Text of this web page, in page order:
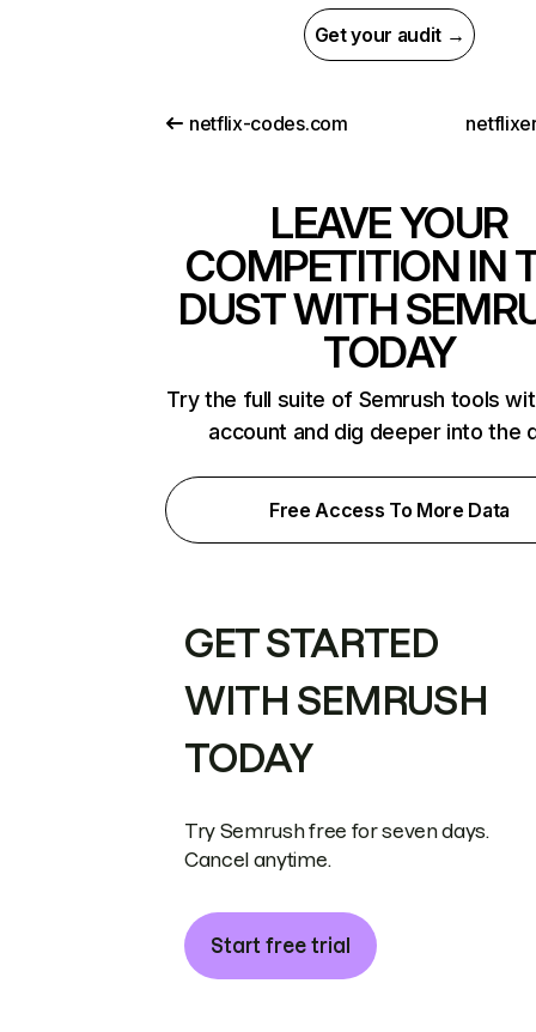
Get your audit →
netflix-codes.com
LEAVE YOUR
COMPETITION IN
DUST WITH
TODAY
Try the full suite of Semrush tools
account and dig deeper into the
Free Access To More Data
GET STARTED
WITH SEMRUSH
TODAY
Try Semrush free for seven days.
Cancel anytime.
Start free trial